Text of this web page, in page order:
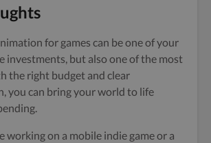
for games can be one of your
investments, but also one of the most
the right budget and clear
you can bring your world to life
working on a mobile indie game or a